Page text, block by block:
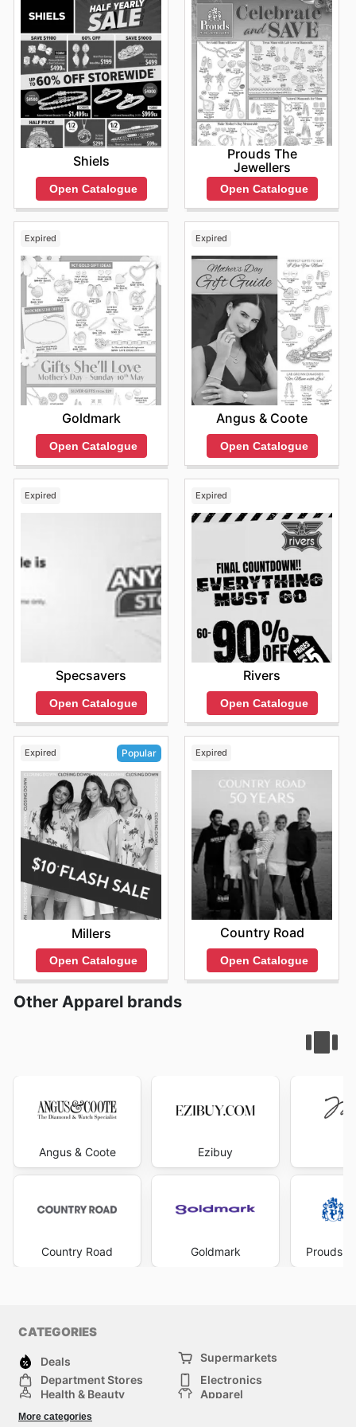
Shiels
Open Catalogue
Prouds The
Jewellers
Open Catalogue
Expired
Goldmark
Open Catalogue
Expired
Angus & Coote
Open Catalogue
Expired
Specsavers
Open Catalogue
Expired
Rivers
Open Catalogue
Expired Popular
Millers
Open Catalogue
Expired
Country Road
Open Catalogue
Other Apparel brands
Angus & Coote
Country Road
Ezibuy
Goldmark Prouds
CATEGORIES
Deals
Supermarkets
Department Stores
Electronics
Health & Beauty
Apparel
Sports & Recreation
More categories